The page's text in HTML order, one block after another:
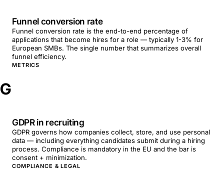
Funnel conversion rate
Funnel conversion rate is the end-to-end percentage of
applications that become hires for a role — typically 1-3% for
European SMBs. The single number that summarizes overall
funnel efficiency.
METRICS
G
GDPR in recruiting
GDPR governs how companies collect, store, and use personal
data — including everything candidates submit during a hiring
process. Compliance is mandatory in the EU and the bar is
consent + minimization.
COMPLIANCE & LEGAL